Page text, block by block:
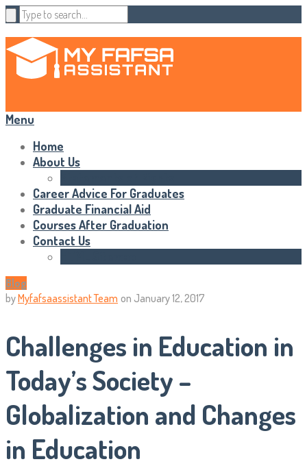
Menu
Home
About Us
Career Advice For Graduates
Graduate Financial Aid
Courses After Graduation
Contact Us
Blog
byMyfafsaassistant Team on January 12, 2017
Challenges in Education in
Today’s Society –
Globalization and Changes
in Education